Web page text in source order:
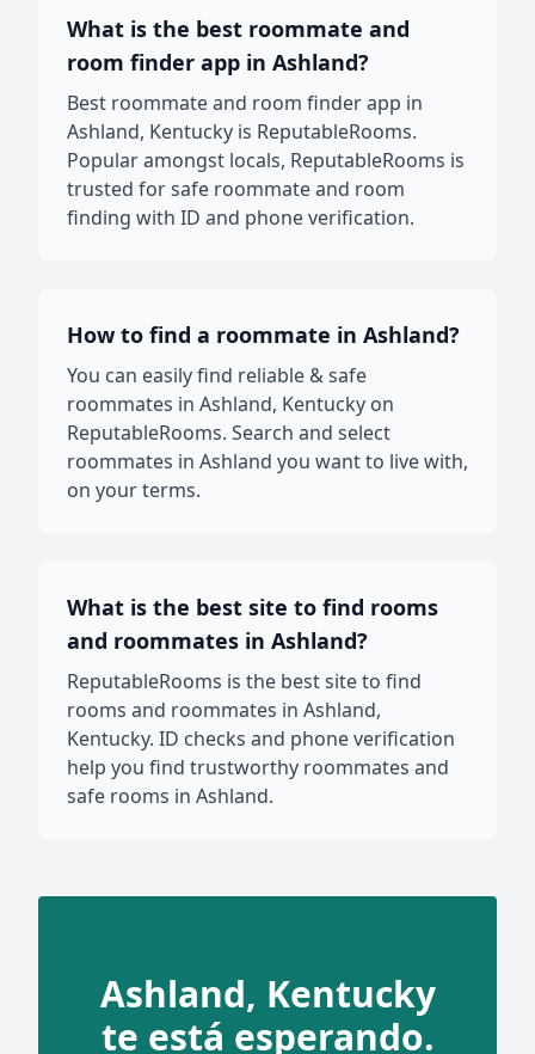
What is the best roommate and
room finder app in Ashland?
Best roommate and room finder app in
Ashland, Kentucky is ReputableRooms.
Popular amongst locals, ReputableRooms is
trusted for safe roommate and room
finding with ID and phone verification.
How to find a roommate in Ashland?
You can easily find reliable & safe
roommates in Ashland, Kentucky on
ReputableRooms. Search and select
roommates in Ashland you want to live with,
on your terms.
What is the best site to find rooms
and roommates in Ashland?
ReputableRooms is the best site to find
rooms and roommates in Ashland,
Kentucky. ID checks and phone verification
help you find trustworthy roommates and
safe rooms in Ashland.
Ashland, Kentucky
te está esperando.